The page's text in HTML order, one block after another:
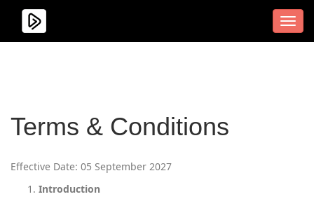
Terms & Conditions
Effective Date: 05 September 2027
Introduction